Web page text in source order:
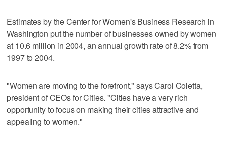
Estimates by the Center for Women's Business Research in
Washington put the number of businesses owned by women
at 10.6 million in 2004, an annual growth rate of 8.2% from
1997 to 2004.
"Women are moving to the forefront," says Carol Coletta,
president of CEOs for Cities. "Cities have a very rich
opportunity to focus on making their cities attractive and
appealing to women."